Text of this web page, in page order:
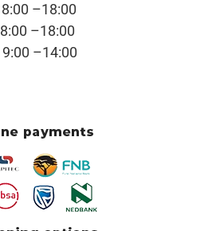
8:00 –18:00
8:00 –18:00
9:00 –14:00